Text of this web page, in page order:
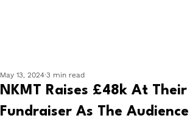
NKMT Raises £48k At
Fundraiser As The
May 13, 2024 3 min read